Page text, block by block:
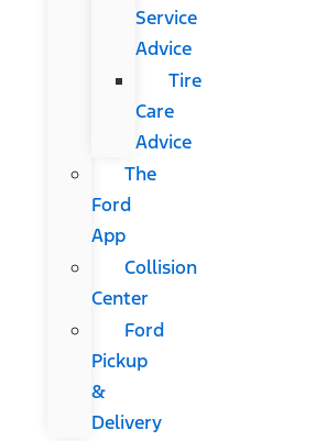
Service
Advice
Tire
Care
Advice
The
Ford
App
Collision
Center
Ford
Pickup
&
Delivery